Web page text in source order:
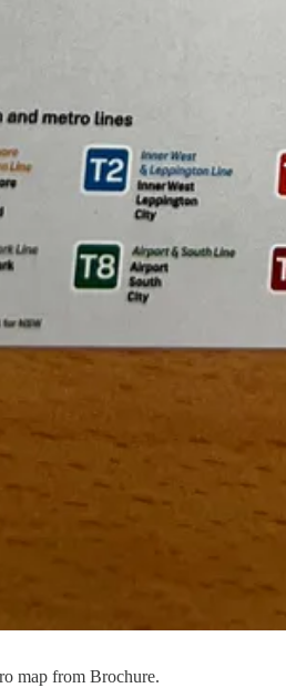
map from Brochure.